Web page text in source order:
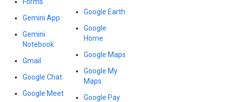
Gemini App
Gemini
Notebook
Gmail
Google Chat
Google Meet
Google Earth
Google
Home
Google Maps
Google My
Maps
Google Pay